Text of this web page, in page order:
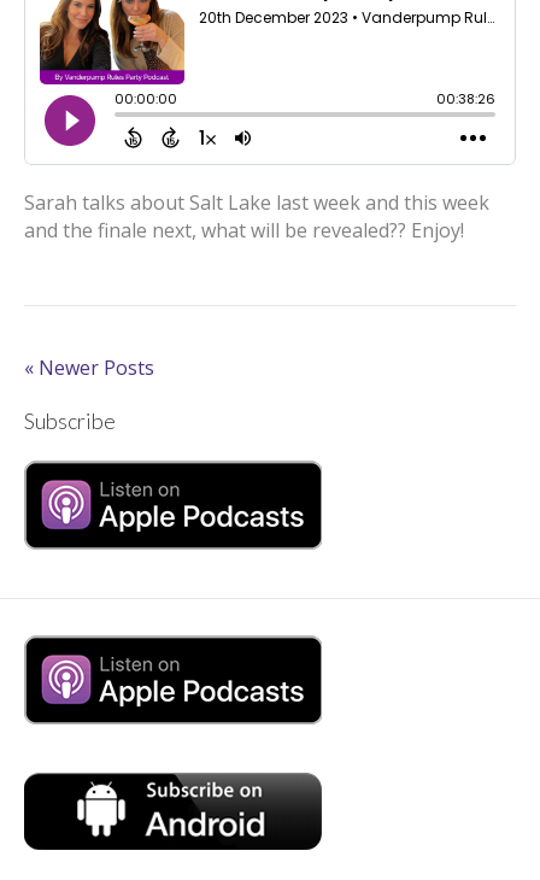
Sarah talks about Salt Lake last week and this week
and the finale next, what will be revealed?? Enjoy!
« Newer Posts
Subscribe